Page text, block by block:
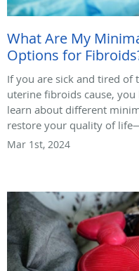
What Are My
Options for
If you are sick and tired
uterine fibroids cause,
learn about different
restore your quality of
Mar 1st, 2024